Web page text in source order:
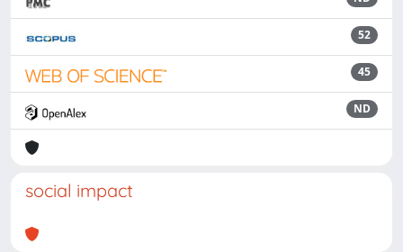
52
45
ND
social impact